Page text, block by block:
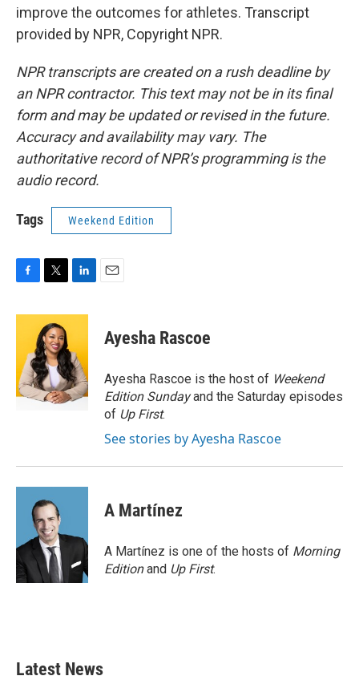
improve the outcomes for athletes. Transcript
provided by NPR, Copyright NPR.
NPR transcripts are created on a rush deadline by
an NPR contractor. This text may not be in its final
form and may be updated or revised in the future.
Accuracy and availability may vary. The
authoritative record of NPR’s programming is the
audio record.
Tags Weekend Edition
c
o
o
k
i
t
t
e
r
n
e
d
I
n
Ayesha Rascoe
Ayesha Rascoe is the host of Weekend
Edition Sundayand the Saturday episodes
of Up First.
See stories by Ayesha Rascoe
A Martínez
A Martínez is one of the hosts of Morning
Editionand Up First.
Latest News